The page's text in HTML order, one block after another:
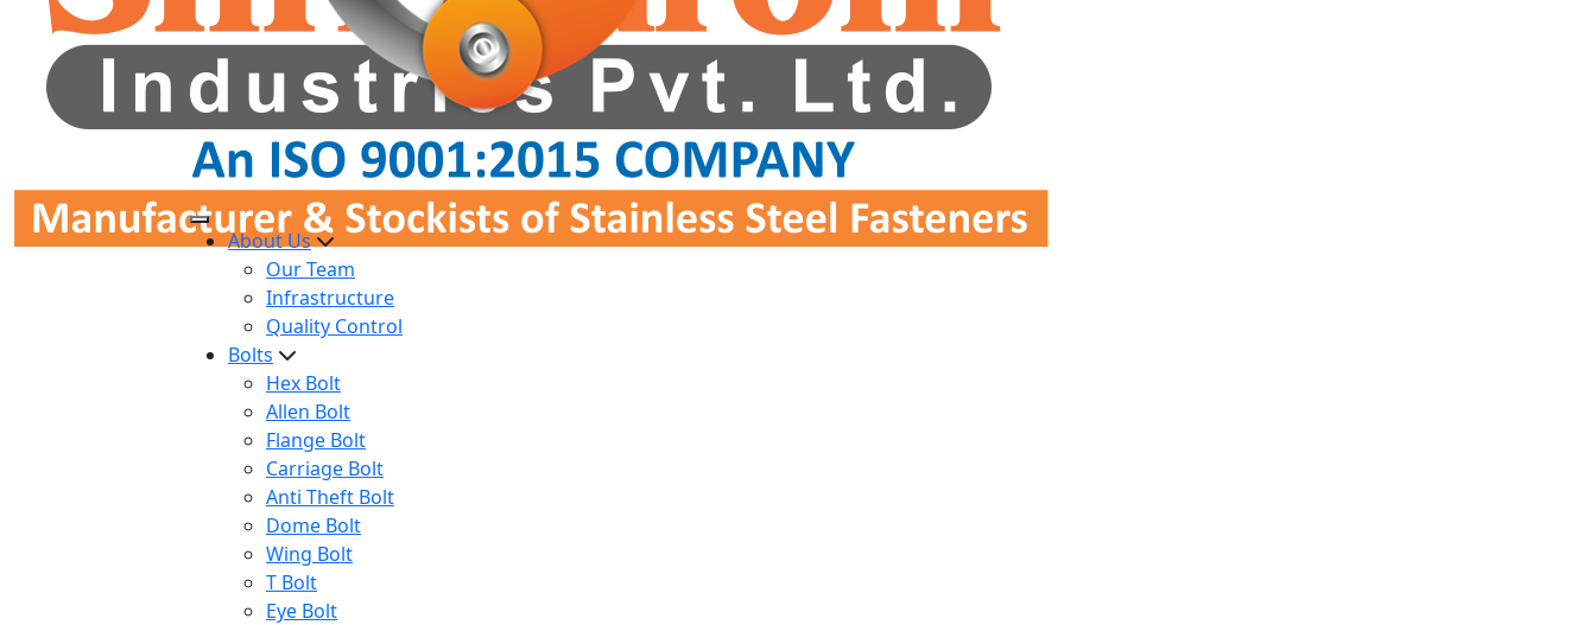
About Us
Our Team
Infrastructure
Quality Control
Bolts
Hex Bolt
Allen Bolt
Flange Bolt
Carriage Bolt
Anti Theft Bolt
Dome Bolt
Wing Bolt
T Bolt
Eye Bolt